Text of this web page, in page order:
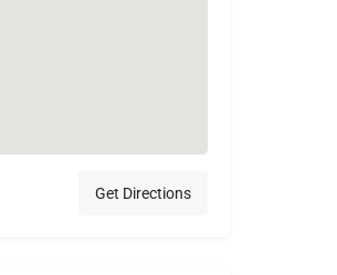
Get Directions